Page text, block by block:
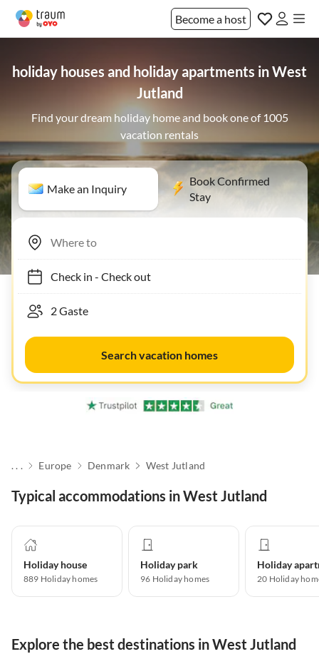
Become a host
holiday houses and holiday apartments in West
Jutland
Find your dream holiday home and book one of 1005
vacation rentals
Make an Inquiry
Book Confirmed
Stay
Check in- Check out
Search vacation homes
. . . Europe Denmark West Jutland
Typical accommodations in West Jutland
Holiday house
889 Holiday homes
Holiday park
96 Holiday homes 20 Holiday
Explore the best destinations in West Jutland